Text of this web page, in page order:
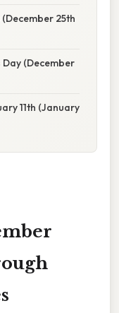
25th
Day (December
11th (January